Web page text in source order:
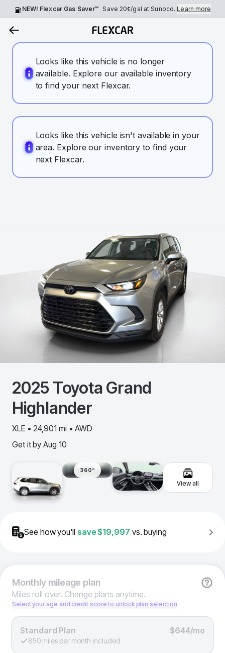
NEW! Flexcar Gas Saver™ Save 20¢/gal at Sunoco.Learn more
Looks like this vehicle is no longer
available. Explore our available inventory
to find your next Flexcar.
Looks like this vehicle isn't available in your
area. Explore our inventory to find your
next Flexcar.
2025 Toyota Grand
Highlander
XLE • 24,901 mi • AWD
Get it by Aug 10
360º
View all
See how you'll save$19,997 vs. buying
Monthlymileage plan
Miles roll over. Change plans anytime.
Select your age and credit score to unlock plan selection
Standard Plan $644/mo
850 miles per month included